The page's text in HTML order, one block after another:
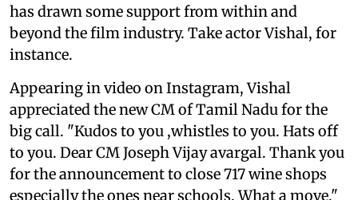
has drawn some support from within and
beyond the film industry. Take actor Vishal, for
instance.
Appearing in video on Instagram, Vishal
appreciated the new CM of Tamil Nadu for the
big call. "Kudos to you ,whistles to you. Hats off
to you. Dear CM Joseph Vijay avargal. Thank you
for the announcement to close 717 wine shops
especially the ones near schools. What a move,"